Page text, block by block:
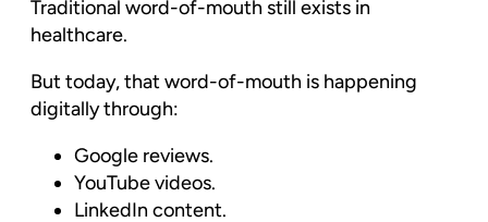
Traditional word-of-mouth still exists in
healthcare.
But today, that word-of-mouth is happening
digitally through:
Google reviews.
YouTube videos.
LinkedIn content.